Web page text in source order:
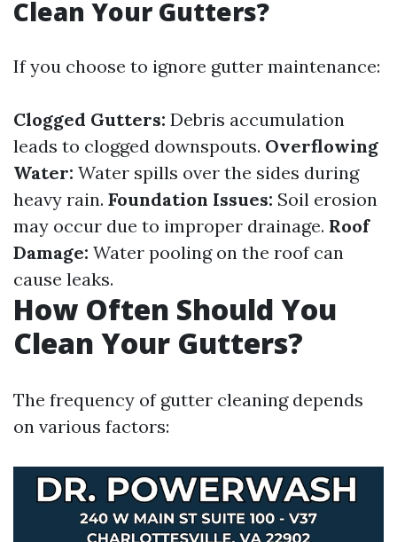
Clean Your Gutters?
If you choose to ignore gutter maintenance:
Clogged Gutters: Debris accumulation
leads to clogged downspouts. Overflowing
Water: Water spills over the sides during
heavy rain. Foundation Issues: Soil erosion
may occur due to improper drainage. Roof
Damage: Water pooling on the roof can
cause leaks.
How Often Should You
Clean Your Gutters?
The frequency of gutter cleaning depends
on various factors: